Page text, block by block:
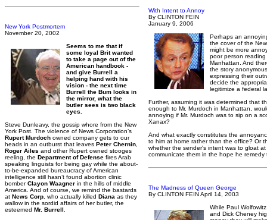
New York Postmortem
November 20, 2002
Seems to me that if
some loyal Brit wanted
to take a page out of the
American handbook -
and give Burrell a
helping hand with his
vision - the next time
Burrell the Bum looks in
the mirror, what the
butler sees is two black
eyes.
Steve Dunleavy, the gossip whore from the New
York Post. The violence of News Corporation’s
Rupert Murdoch owned company gets to our
heads in an outburst that leaves Peter Chernin
Roger Ailes and other Rupert owned stooges
reeling, the Department of Defense fires Arab
speaking linguists for being gay while the about-
to-be-expanded bureaucracy of American
intelligence still hasn’t found abortion clinic
bomberClayon Waagner in the hills of middle
America. And of course, we remind the bastards
at News Corp. who actually killed Diana as they
wallow in the sordid affairs of her butler, the
esteemed Mr. Burrell
With Intent to Annoy
By CLINTON FEIN
January 9, 2006
Perhaps an
the cover of the
might be more
poor person
Manhattan. And
the story
expressing their
decide the
legitimize a federal
Further, assuming it was determined that
enough to Mr. Murdoch in Manhattan,
annoying if Mr. Murdoch was to sip on a
Xanax?
And what exactly constitutes the
to him at home rather than the office? Or
whether the sender's intent was to gloat
communicate them in the hope he remedy
The Madness of Queen George
By CLINTON FEIN April 14, 2003
While Paul
and Dick Cheney